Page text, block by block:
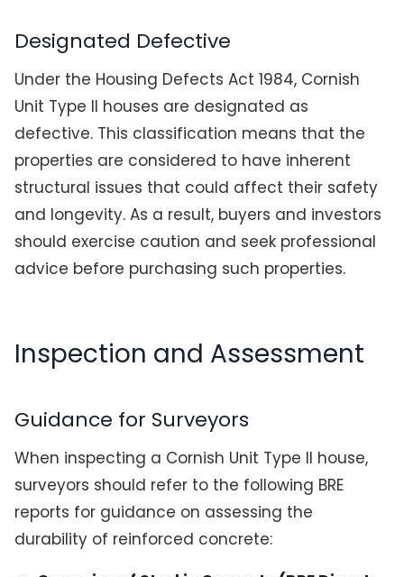
Designated Defective
Under the Housing Defects Act 1984, Cornish
Unit Type II houses are designated as
defective. This classification means that the
properties are considered to have inherent
structural issues that could affect their safety
and longevity. As a result, buyers and investors
should exercise caution and seek professional
advice before purchasing such properties.
Inspection and Assessment
Guidance for Surveyors
When inspecting a Cornish Unit Type II house,
surveyors should refer to the following BRE
reports for guidance on assessing the
durability of reinforced concrete: